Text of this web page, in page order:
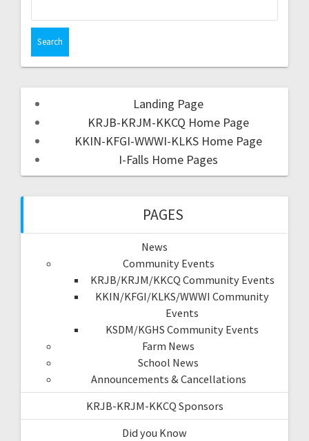
Landing Page
KRJB-KRJM-KKCQ Home Page
KKIN-KFGI-WWWI-KLKS Home Page
I-Falls Home Pages
PAGES
News
Community Events
KRJB/KRJM/KKCQ Community Events
KKIN/KFGI/KLKS/WWWI Community
Events
KSDM/KGHS Community Events
Farm News
School News
Announcements & Cancellations
KRJB-KRJM-KKCQ Sponsors
Did you Know